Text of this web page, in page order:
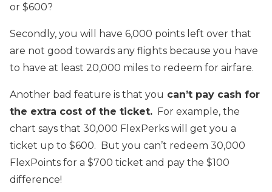
or $600?
Secondly, you will have 6,000 points left over that
are not good towards any flights because you have
to have at least 20,000 miles to redeem for airfare.
Another bad feature is that you can’t pay cash for
the extra cost of the ticket. For example, the
chart says that 30,000 FlexPerks will get you a
ticket up to $600. But you can’t redeem 30,000
FlexPoints for a $700 ticket and pay the $100
difference!